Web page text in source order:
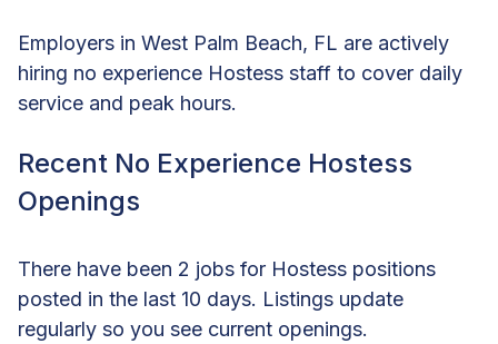
Employers in West Palm Beach, FL are actively
hiring no experience Hostess staff to cover daily
service and peak hours.
Recent No Experience Hostess
Openings
There have been 2 jobs for Hostess positions
posted in the last 10 days. Listings update
regularly so you see current openings.